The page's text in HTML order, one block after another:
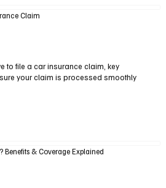
Claim
to file a car insurance claim, key
your claim is processed smoothly
Benefits & Coverage Explained